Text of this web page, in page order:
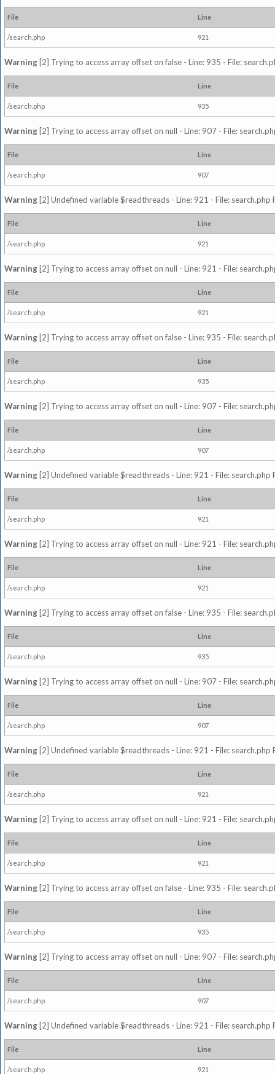
File Line
/search.php 921
Warning [2] Trying to access array offset on false - Line: 935 - File:
File Line
/search.php 935
Warning [2] Trying to access array offset on null - Line: 907 - File:
File Line
/search.php 907
Warning [2] Undefined variable $readthreads - Line: 921 - File: search.php
File Line
/search.php 921
Warning [2] Trying to access array offset on null - Line: 921 - File:
File Line
/search.php 921
Warning [2] Trying to access array offset on false - Line: 935 - File:
File Line
/search.php 935
Warning [2] Trying to access array offset on null - Line: 907 - File:
File Line
/search.php 907
Warning [2] Undefined variable $readthreads - Line: 921 - File: search.php
File Line
/search.php 921
Warning [2] Trying to access array offset on null - Line: 921 - File:
File Line
/search.php 921
Warning [2] Trying to access array offset on false - Line: 935 - File:
File Line
/search.php 935
Warning [2] Trying to access array offset on null - Line: 907 - File:
File Line
/search.php 907
Warning [2] Undefined variable $readthreads - Line: 921 - File: search.php
File Line
/search.php 921
Warning [2] Trying to access array offset on null - Line: 921 - File:
File Line
/search.php 921
Warning [2] Trying to access array offset on false - Line: 935 - File:
File Line
/search.php 935
Warning [2] Trying to access array offset on null - Line: 907 - File:
File Line
/search.php 907
Warning [2] Undefined variable $readthreads - Line: 921 - File: search.php
File Line
/search.php 921